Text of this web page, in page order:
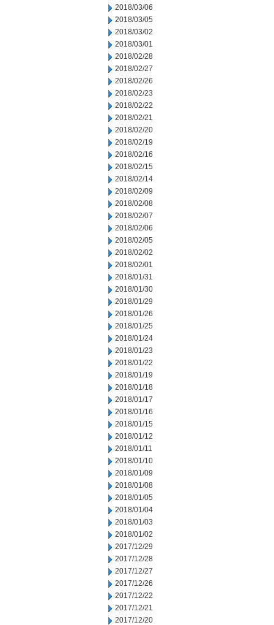
2018/03/06
2018/03/05
2018/03/02
2018/03/01
2018/02/28
2018/02/27
2018/02/26
2018/02/23
2018/02/22
2018/02/21
2018/02/20
2018/02/19
2018/02/16
2018/02/15
2018/02/14
2018/02/09
2018/02/08
2018/02/07
2018/02/06
2018/02/05
2018/02/02
2018/02/01
2018/01/31
2018/01/30
2018/01/29
2018/01/26
2018/01/25
2018/01/24
2018/01/23
2018/01/22
2018/01/19
2018/01/18
2018/01/17
2018/01/16
2018/01/15
2018/01/12
2018/01/11
2018/01/10
2018/01/09
2018/01/08
2018/01/05
2018/01/04
2018/01/03
2018/01/02
2017/12/29
2017/12/28
2017/12/27
2017/12/26
2017/12/22
2017/12/21
2017/12/20